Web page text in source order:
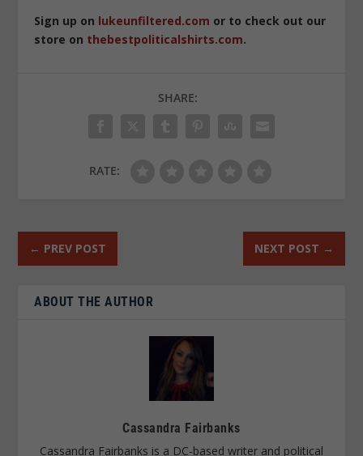
Sign up on lukeunfiltered.com or to check out our
store on thebestpoliticalshirts.com.
SHARE:
RATE:
← PREV POST NEXT POST →
ABOUT THE AUTHOR
Cassandra Fairbanks
Cassandra Fairbanks is a DC-based writer and political